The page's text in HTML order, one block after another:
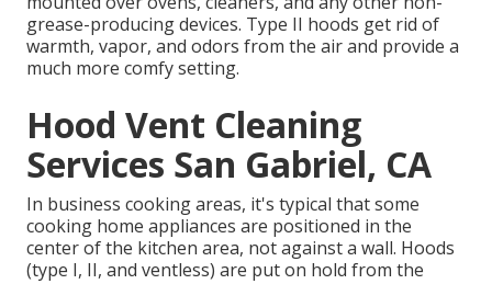
grease-producing devices. Type II hoods get rid of
warmth, vapor, and odors from the air and provide a
much more comfy setting.
Hood Vent Cleaning
Services San Gabriel, CA
In business cooking areas, it's typical that some
cooking home appliances are positioned in the
center of the kitchen area, not against a wall. Hoods
(type I, II, and ventless) are put on hold from the